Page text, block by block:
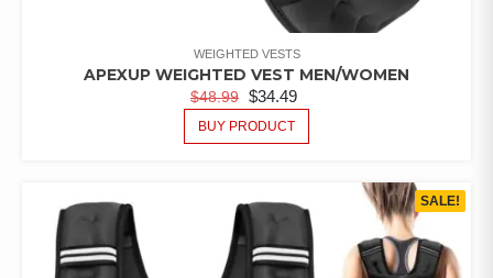
WEIGHTED VESTS
APEXUP WEIGHTED VEST MEN/WOMEN
$48.99 $34.49
BUY PRODUCT
SALE!